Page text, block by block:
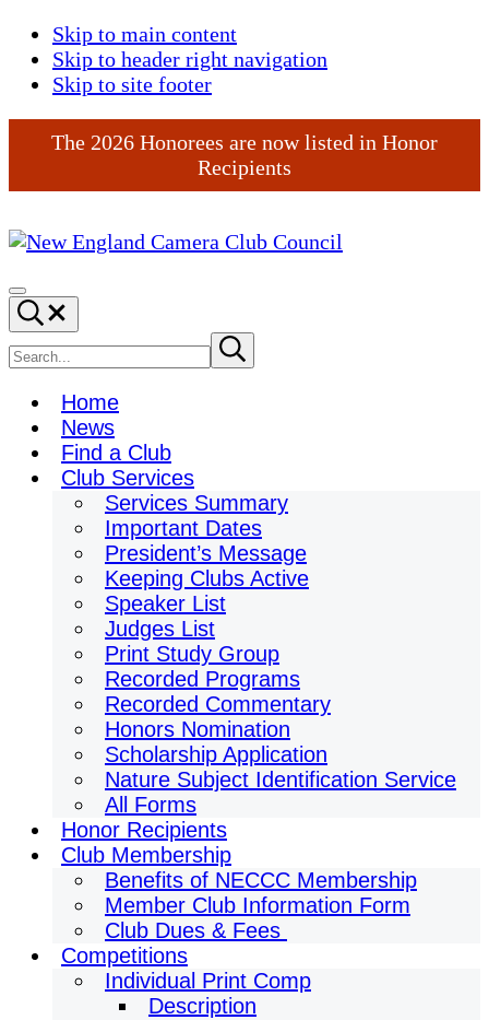
Skip to main content
Skip to header right navigation
Skip to site footer
The 2026 Honorees are now listed in Honor
Recipients
England
Camera
Club
Council
Menu
Search...
Search
site
Submit
search
Home
News
Find a Club
Club Services
Services Summary
Important Dates
President’s Message
Keeping Clubs Active
Speaker List
Judges List
Print Study Group
Recorded Programs
Recorded Commentary
Honors Nomination
Scholarship Application
Nature Subject Identification Service
All Forms
Honor Recipients
Club Membership
Benefits of NECCC Membership
Member Club Information Form
Club Dues & Fees
Competitions
Individual Print Comp
Description